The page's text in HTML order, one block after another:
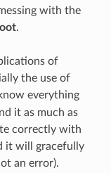
with the
.
of
the use of
everything
it as much as
correctly with
it will gracefully
an error).